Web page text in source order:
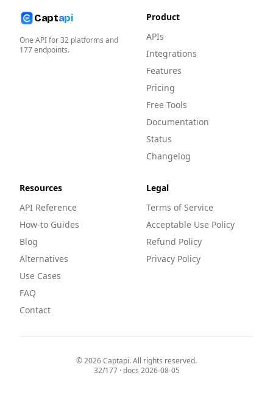
Captapi
One API for32 platforms and
177endpoints.
Product
APIs
Integrations
Features
Pricing
Free Tools
Documentation
Status
Changelog
Resources
API Reference
How-to Guides
Blog
Alternatives
Use Cases
FAQ
Contact
Legal
Terms of Service
Acceptable Use Policy
Refund Policy
Privacy Policy
©2026Captapi. All rights reserved.
32/177· docs 2026-08-05